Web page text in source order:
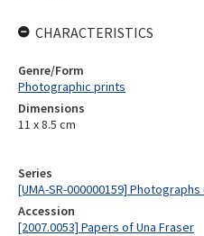
Series
[UMA-SR-000000159]
Accession
[2007.0053] Papers of Una Fraser
CHARACTERISTICS
Genre/Form
Photographic prints
Dimensions
11 x 8.5 cm